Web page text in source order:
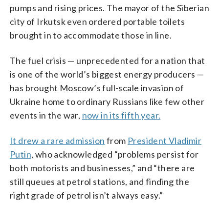
pumps and rising prices. The mayor of the Siberian
city of Irkutsk even ordered portable toilets
brought in to accommodate those in line.
The fuel crisis — unprecedented for a nation that
is one of the world’s biggest energy producers —
has brought Moscow’s full-scale invasion of
Ukraine home to ordinary Russians like few other
events in the war, now in its fifth year.
It drew a rare admission from President Vladimir
Putin, who acknowledged “problems persist for
both motorists and businesses,” and “there are
still queues at petrol stations, and finding the
right grade of petrol isn’t always easy.”